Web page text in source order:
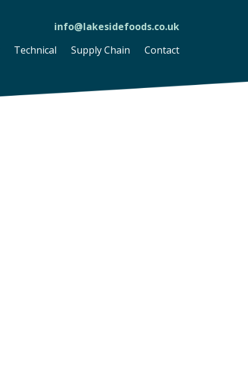
info@lakesidefoods.co.uk
Technical Supply Chain Contact